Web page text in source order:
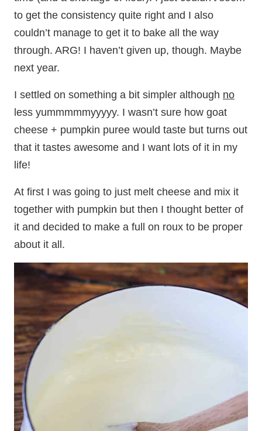
to get the consistency quite right and I also
couldn’t manage to get it to bake all the way
through. ARG! I haven’t given up, though. Maybe
next year.
I settled on something a bit simpler although no
less yummmmmyyyyy. I wasn’t sure how goat
cheese + pumpkin puree would taste but turns out
that it tastes awesome and I want lots of it in my
life!
At first I was going to just melt cheese and mix it
together with pumpkin but then I thought better of
it and decided to make a full on roux to be proper
about it all.